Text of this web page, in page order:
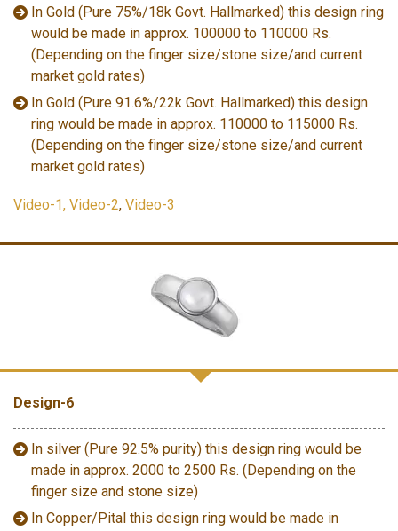
In Gold (Pure 75%/18k Govt. Hallmarked) this design ring
would be made in approx. 100000 to 110000 Rs.
(Depending on the finger size/stone size/and current
market gold rates)
In Gold (Pure 91.6%/22k Govt. Hallmarked) this design
ring would be made in approx. 110000 to 115000 Rs.
(Depending on the finger size/stone size/and current
market gold rates)
Video-1, Video-2, Video-3
Design-6
In silver (Pure 92.5% purity) this design ring would be
made in approx. 2000 to 2500 Rs. (Depending on the
finger size and stone size)
In Copper/Pital this design ring would be made in